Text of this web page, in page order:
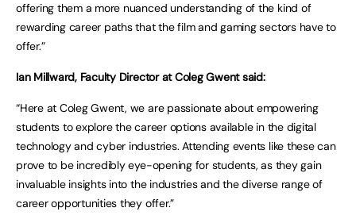
offering them a more nuanced understanding of the kind of
rewarding career paths that the film and gaming sectors have to
offer.”
Ian Millward, Faculty Director at Coleg Gwent said:
“Here at Coleg Gwent, we are passionate about empowering
students to explore the career options available in the digital
technology and cyber industries. Attending events like these can
prove to be incredibly eye-opening for students, as they gain
invaluable insights into the industries and the diverse range of
career opportunities they offer.”